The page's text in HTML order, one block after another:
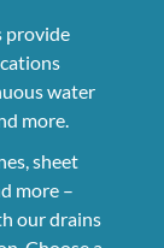
provide
water
more.
sheet
more –
our drains